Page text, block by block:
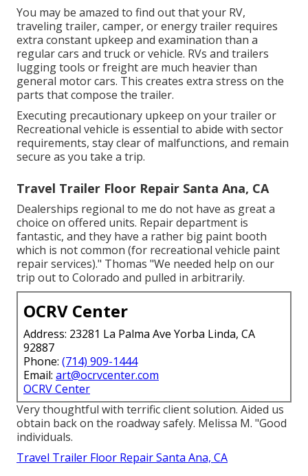
You may be amazed to find out that your RV,
traveling trailer, camper, or energy trailer requires
extra constant upkeep and examination than a
regular cars and truck or vehicle. RVs and trailers
lugging tools or freight are much heavier than
general motor cars. This creates extra stress on the
parts that compose the trailer.
Executing precautionary upkeep on your trailer or
Recreational vehicle is essential to abide with sector
requirements, stay clear of malfunctions, and remain
secure as you take a trip.
Travel Trailer Floor Repair Santa Ana, CA
Dealerships regional to me do not have as great a
choice on offered units. Repair department is
fantastic, and they have a rather big paint booth
which is not common (for recreational vehicle paint
repair services)." Thomas "We needed help on our
trip out to Colorado and pulled in arbitrarily.
OCRV Center
Address: 23281 La Palma Ave Yorba Linda, CA
92887
Phone: (714) 909-1444
Email: art@ocrvcenter.com
OCRV Center
Very thoughtful with terrific client solution. Aided us
obtain back on the roadway safely. Melissa M. "Good
individuals.
Travel Trailer Floor Repair Santa Ana, CA